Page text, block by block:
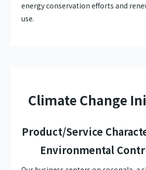
energy conservation efforts and
use.
Climate Change
Product/Service
Environmental